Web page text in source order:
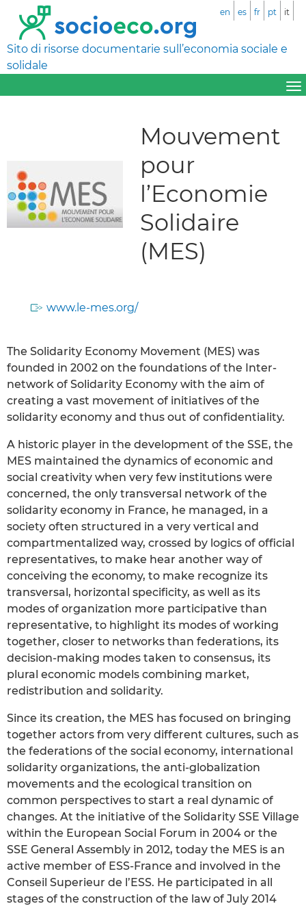
Sito di risorse documentarie sull’economia sociale e
solidale
en es fr pt it
Mouvement
pour
l’Economie
Solidaire
(MES)
www.le-mes.org/
The Solidarity Economy Movement (MES) was
founded in 2002 on the foundations of the Inter-
network of Solidarity Economy with the aim of
creating a vast movement of initiatives of the
solidarity economy and thus out of confidentiality.
A historic player in the development of the SSE, the
MES maintained the dynamics of economic and
social creativity when very few institutions were
concerned, the only transversal network of the
solidarity economy in France, he managed, in a
society often structured in a very vertical and
compartmentalized way, crossed by logics of official
representatives, to make hear another way of
conceiving the economy, to make recognize its
transversal, horizontal specificity, as well as its
modes of organization more participative than
representative, to highlight its modes of working
together, closer to networks than federations, its
decision-making modes taken to consensus, its
plural economic models combining market,
redistribution and solidarity.
Since its creation, the MES has focused on bringing
together actors from very different cultures, such as
the federations of the social economy, international
solidarity organizations, the anti-globalization
movements and the ecological transition on
common perspectives to start a real dynamic of
changes. At the initiative of the Solidarity SSE Village
within the European Social Forum in 2004 or the
SSE General Assembly in 2012, today the MES is an
active member of ESS-France and involved in the
Conseil Superieur de l’ESS. He participated in all
stages of the construction of the law of July 2014